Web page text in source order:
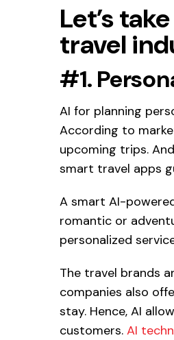
Let’s
travel
#1.
AI for planning
According to
upcoming trips.
smart travel apps
A smart AI-
romantic or
personalized
The travel brands
companies also
stay. Hence, AI
customers. AI